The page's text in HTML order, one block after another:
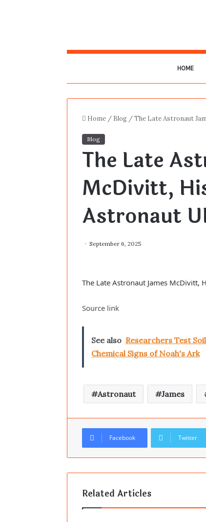
HOME
Home / Blog /The Late Astronaut
Blog
The Late
McDivitt,
Astronaut
September 6, 2025
The Late Astronaut James McDivitt,
Source link
See also Researchers Test
Chemical Signs of Noah's Ark
Astronaut James
Facebook Twitter
Related Articles